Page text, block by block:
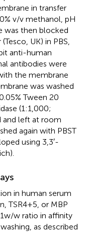
in transfer
v/v methanol, pH
was then blocked
UK) in PBS,
anti-human
antibodies were
the membrane
was washed
Tween 20
(1:1,000;
and left at room
again with PBST
using 3,3′-
in human serum
TSR4+5, or MBP
w/w ratio in affinity
as described